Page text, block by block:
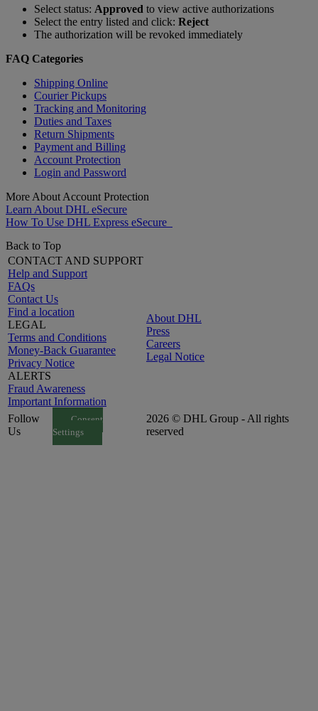
Select status: Approved to view active authorizations
Select the entry listed and click: Reject
The authorization will be revoked immediately
FAQ Categories
Shipping Online
Courier Pickups
Tracking and Monitoring
Duties and Taxes
Return Shipments
Payment and Billing
Account Protection
Login and Password
More About Account Protection
Learn About DHL eSecure
How To Use DHL Express eSecure
Back to Top
CONTACT AND SUPPORT
Help and Support
FAQs
Contact Us
Find a location
LEGAL
Terms and Conditions
Money-Back Guarantee
Privacy Notice
ALERTS
Fraud Awareness
Important Information
About DHL
Press
Careers
Legal Notice
Follow
Us
Consent
Settings
2026 © DHL Group - All rights
reserved